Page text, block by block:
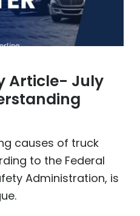
Article- July
causes of truck
to the Federal
Administration, is